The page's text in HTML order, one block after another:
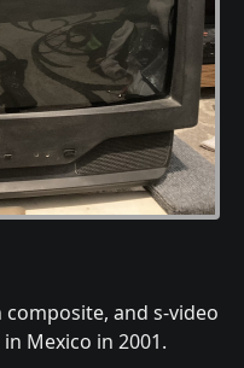
composite, and s-video
Mexico in 2001.